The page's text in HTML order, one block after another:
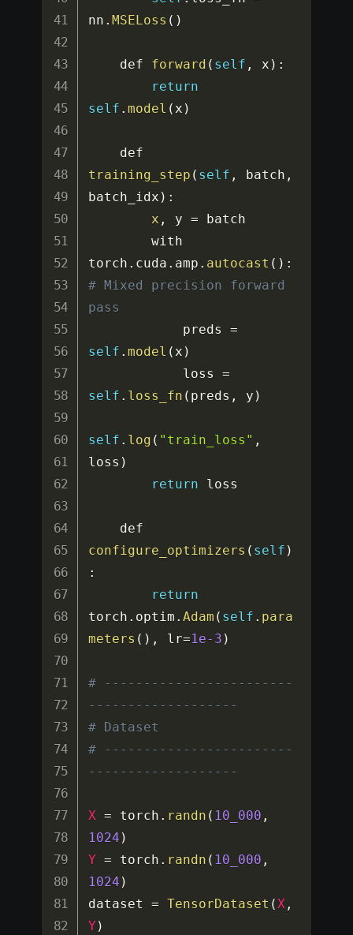
nn . MSELoss ( )
    def
forward ( self , x ) :
return
self .model ( x )
training_step ( self , batch ,
batch_idx ) :
x , y = batch
        with
torch . cuda . amp . autocast ( ) :
# Mixed precision forward
pass
            preds
=
self .model ( x )
            loss
=
self . loss_fn ( preds , y )
self . log ( "train_loss" ,
loss )
return loss
configure_optimizers ( self )
:
return
torch . optim .Adam ( self . para
meters ( ) , lr=1e-3 )
# ------------------------
-------------------
# Dataset
# ------------------------
-------------------
X = torch . randn ( 10_000 ,
1024 )
Y = torch . randn ( 10_000 ,
1024 )
dataset = TensorDataset (X ,
Y)